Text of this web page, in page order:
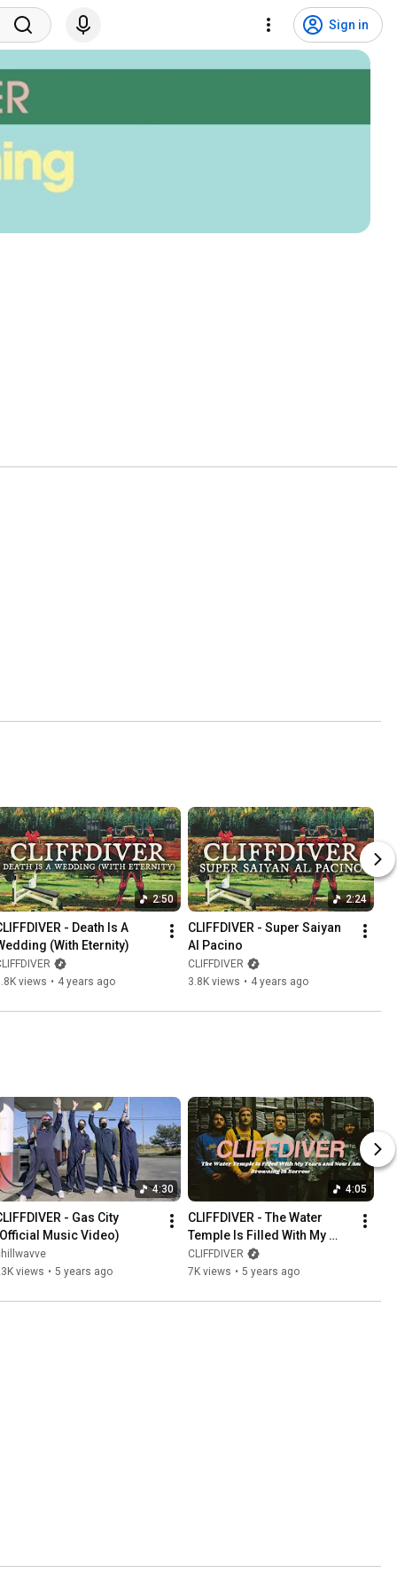
Sign in
2:50
- Death Is A
(With Eternity)
views • 4 years ago
2:24
CLIFFDIVER - Super Saiyan
Al Pacino
CLIFFDIVER
3.8K views • 4 years ago
4:30
- Gas City
Music Video)
views • 5 years ago
4:05
CLIFFDIVER - The Water
Temple Is Filled With My
Tears and Now I Am
Drowning in Sorrow (Music
CLIFFDIVER
7K views • 5 years ago